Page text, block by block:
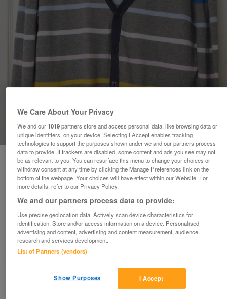
of
- Size L B18
£10
Failsworth, Greater Manchester
baggy
Contact seller
We Care About Your Privacy
We and our1019partners store and access personal data, like browsing data or
unique identifiers, on your device. Selecting I Accept enables tracking
technologies to support the purposes shown under we and our partners process
data to provide. If trackers are disabled, some content and ads you see may not
be as relevant to you. You can resurface this menu to change your choices or
withdraw consent at any time by clicking the Manage Preferences link on the
bottom of the webpage .Your choices will have effect within our Website. For
more details, refer to our Privacy Policy.
We and our partners process data to provide:
Use precise geolocation data. Actively scan device characteristics for
identification. Store and/or access information on a device. Personalised
advertising and content, advertising and content measurement, audience
research and services development.
List of Partners (vendors)
I Accept
Show Purposes